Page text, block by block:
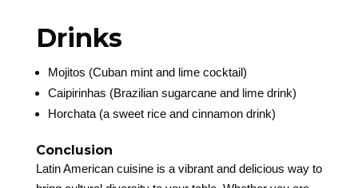
Drinks
Mojitos (Cuban mint and lime cocktail)
Caipirinhas (Brazilian sugarcane and lime drink)
Horchata (a sweet rice and cinnamon drink)
Conclusion
Latin American cuisine is a vibrant and delicious way to